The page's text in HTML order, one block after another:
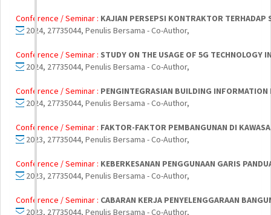
Conference / Seminar : KAJIAN PERSEPSI KONTRAKTOR TERHADAP
2024, 27735044, Penulis Bersama - Co-Author,
Conference / Seminar : STUDY ON THE USAGE OF 5G TECHNOLOGY
2024, 27735044, Penulis Bersama - Co-Author,
Conference / Seminar : PENGINTEGRASIAN BUILDING
2024, 27735044, Penulis Bersama - Co-Author,
Conference / Seminar : FAKTOR-FAKTOR PEMBANGUNAN DI
2023, 27735044, Penulis Bersama - Co-Author,
Conference / Seminar : KEBERKESANAN PENGGUNAAN GARIS
2023, 27735044, Penulis Bersama - Co-Author,
Conference / Seminar : CABARAN KERJA PENYELENGGARAAN
2023, 27735044, Penulis Bersama - Co-Author,